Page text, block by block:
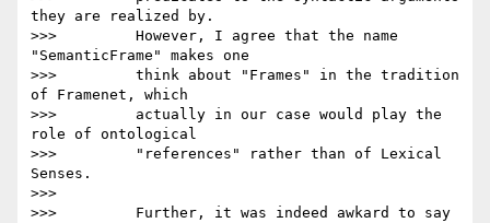
they are realized by.
>>>         However, I agree that the name
"SemanticFrame" makes one
>>>         think about "Frames" in the tradition
of Framenet, which
>>>         actually in our case would play the
role of ontological
>>>         "references" rather than of Lexical
Senses.
>>>
>>>         Further, it was indeed awkard to say